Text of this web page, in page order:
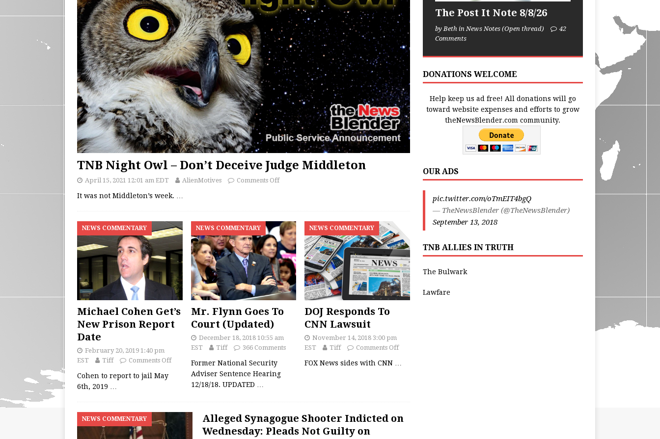
TNB Night Owl – Don’t Deceive Judge Middleton
April 15, 2021 12:01 am EDT AlienMotives Comments Off
It was not Middleton’s week.
NEWS COMMENTARY
Michael Cohen Get’s
New Prison Report
Date
February 20, 2019 1:40 pm
EST
Tiff Comments Off
Cohen to report to jail May
6th, 2019 …
NEWS COMMENTARY
Mr. Flynn Goes To
Court (Updated)
December 18, 2018 10:55 am
EST
Tiff 366 Comments
Former National Security
Adviser Sentence Hearing
12/18/18. UPDATED …
NEWS COMMENTARY
DOJ Responds To
CNN Lawsuit
November 14, 2018 3:00 pm
EST
Tiff Comments Off
FOX News sides with CNN …
NEWS COMMENTARY
Alleged Synagogue Shooter Indicted on
Wednesday: Pleads Not Guilty on
The Post It Note 8/8/26
by Beth in News Notes (Open thread)
42
Comments
DONATIONS WELCOME
Help keep us ad free! All donations will go
toward website expenses and efforts to grow
theNewsBlender.com community.
OUR ADS
pic.twitter.com/oTmEIT4bgQ
— TheNewsBlender (@TheNewsBlender)
September 13, 2018
TNB ALLIES IN TRUTH
The Bulwark
Lawfare